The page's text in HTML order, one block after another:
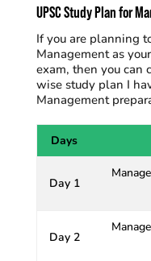
UPSC Study Plan for
If you are planning
Management as
exam, then you can
wise study plan I
Management
Days
Day 1
Day 2